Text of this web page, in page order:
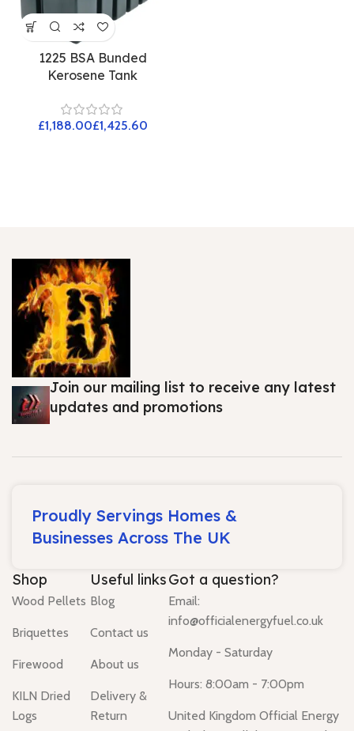
1225 BSA Bunded
Kerosene Tank
£ £
Join our mailing list to receive any latest
updates and promotions
Proudly Servings Homes &
Businesses Across The UK
Shop
Wood Pellets
Briquettes
Firewood
KILN Dried
Logs
Useful links
Blog
Contact us
About us
Delivery &
Return
Got a question?
Email:
info@officialenergyfuel.co.uk
Monday - Saturday
Hours: 8:00am - 7:00pm
United Kingdom Official Energy